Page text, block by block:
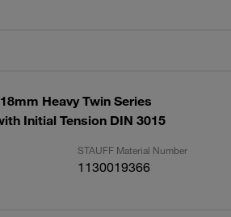
Heavy Twin Series
Initial Tension DIN 3015
STAUFF Material Number
1130019366